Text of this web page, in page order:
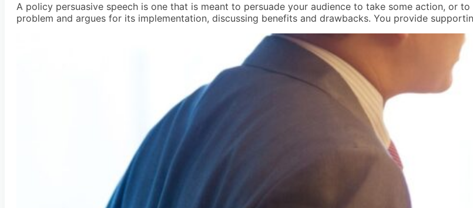
A policy persuasive speech is one that is meant to persuade your audience to take some action, or
problem and argues for its implementation, discussing benefits and drawbacks. You provide